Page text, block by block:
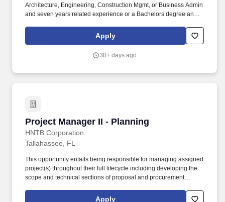
Architecture, Engineering, Construction Mgmt, or Business Admin
and seven years related experience or a Bachelors degree and
school education and experience equal to 13 years. One of the
nations elite research universities, Florida State University
sciences, technology, arts, humanities, and professions, while
Apply
30+ days ago
Project Manager II - Planning
HNTB Corporation
Project Manager II - Planning
Tallahassee, FL
This opportunity entails being responsible for managing assigned
project(s) throughout their full lifecycle including developing the
scope and technical sections of proposal and procurement
overseeing the delivery of the project plan to successfully
Apply